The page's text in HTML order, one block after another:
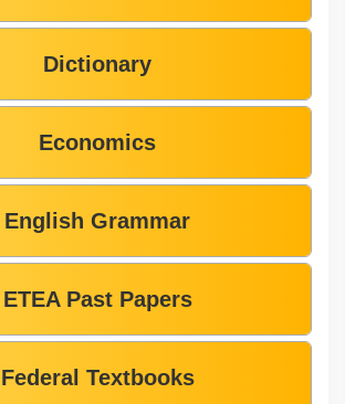
Dictionary
Economics
English Grammar
ETEA Past Papers
Federal Textbooks